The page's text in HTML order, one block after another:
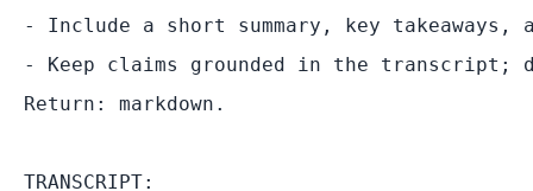
- Include a short summary, key
- Keep claims grounded in the
Return: markdown.
TRANSCRIPT: